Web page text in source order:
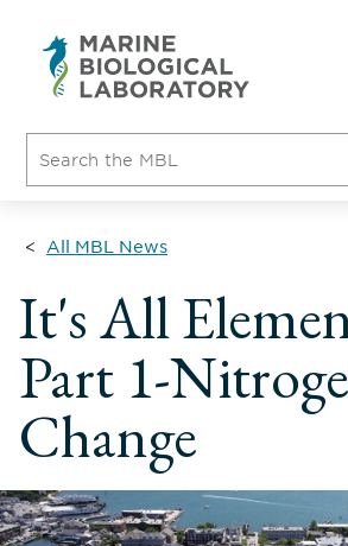
All MBL News
It's All
Part 1-
Change